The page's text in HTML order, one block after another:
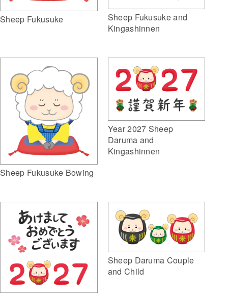
Sheep Fukusuke
Sheep Fukusuke and
Kingashinnen
Sheep Fukusuke Bowing
Year 2027 Sheep
Daruma and
Kingashinnen
Sheep Daruma Couple
and Child